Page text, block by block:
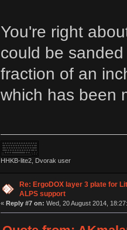
You're right
could be
fraction of an
which has been
HHKB-lite2, Dvorak user
Re: ErgoDOX layer 3 plate for
ALPS support
« Reply #7 on: Wed, 20 August 2014,